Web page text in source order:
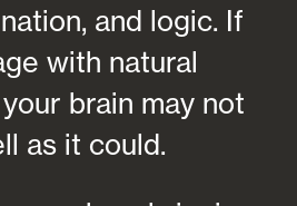
and logic. If
with natural
brain may not
as it could.